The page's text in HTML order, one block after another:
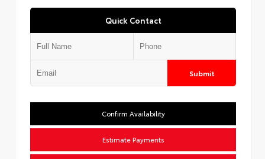
Quick Contact
Submit
Confirm Availability
Estimate Payments